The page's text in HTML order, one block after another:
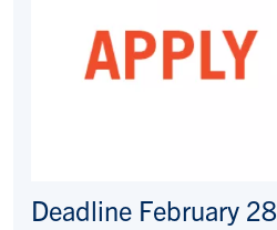
Deadline February 28